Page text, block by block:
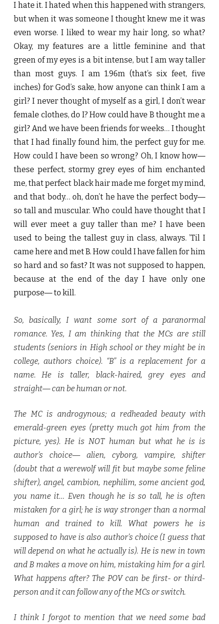
I hate it. I hated when this happened with strangers,
but when it was someone I thought knew me it was
even worse. I liked to wear my hair long, so what?
Okay, my features are a little feminine and that
green of my eyes is a bit intense, but I am way taller
than most guys. I am 1.96m (that’s six feet, five
inches) for God’s sake, how anyone can think I am a
girl? I never thought of myself as a girl, I don’t wear
female clothes, do I? How could have B thought me a
girl? And we have been friends for weeks… I thought
that I had finally found him, the perfect guy for me.
How could I have been so wrong? Oh, I know how―
these perfect, stormy grey eyes of him enchanted
me, that perfect black hair made me forget my mind,
and that body… oh, don’t he have the perfect body―
so tall and muscular. Who could have thought that I
will ever meet a guy taller than me? I have been
used to being the tallest guy in class, always. ’Til I
came here and met B. How could I have fallen for him
so hard and so fast? It was not supposed to happen,
because at the end of the day I have only one
purpose― to kill.
So, basically, I want some sort of a paranormal
romance. Yes, I am thinking that the MCs are still
students (seniors in High school or they might be in
college, authors choice). “B” is a replacement for a
name. He is taller, black-haired, grey eyes and
straight― can be human or not.
The MC is androgynous; a redheaded beauty with
emerald-green eyes (pretty much got him from the
picture, yes). He is NOT human but what he is is
author’s choice― alien, cyborg, vampire, shifter
(doubt that a werewolf will fit but maybe some feline
shifter), angel, cambion, nephilim, some ancient god,
you name it… Even though he is so tall, he is often
mistaken for a girl; he is way stronger than a normal
human and trained to kill. What powers he is
supposed to have is also author’s choice (I guess that
will depend on what he actually is). He is new in town
and B makes a move on him, mistaking him for a girl.
What happens after? The POV can be first- or third-
person and it can follow any of the MCs or switch.
I think I forgot to mention that we need some bad